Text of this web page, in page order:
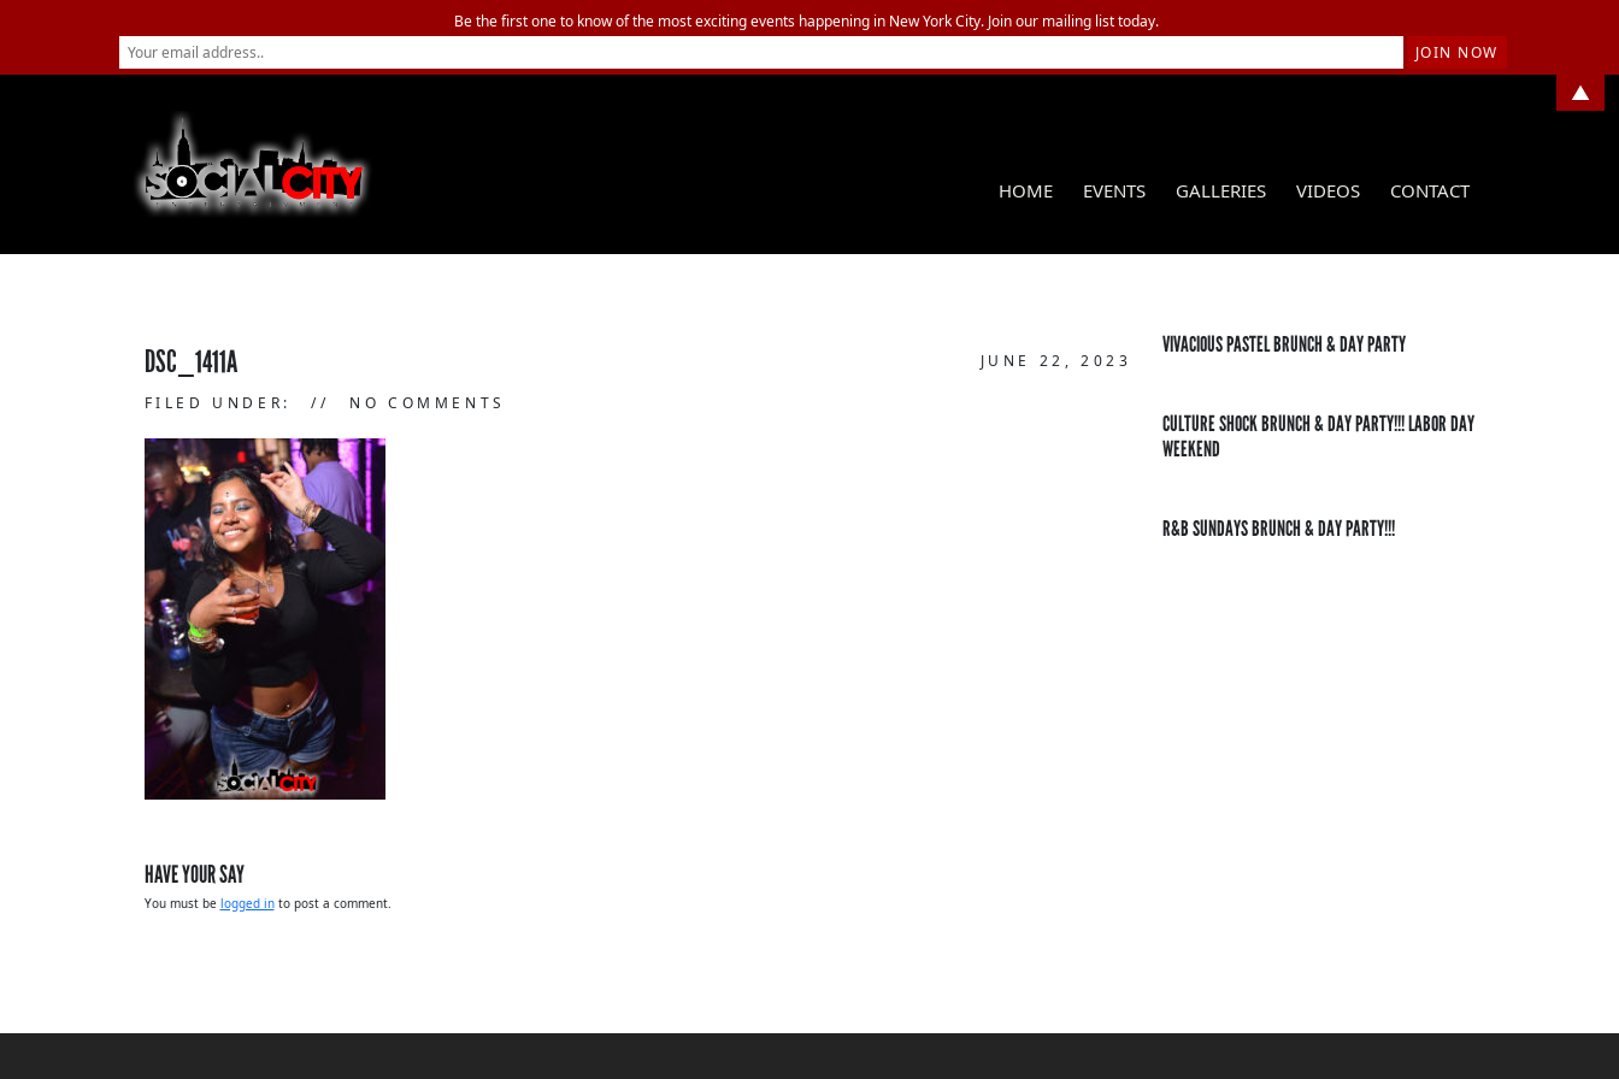
HOME EVENTS GALLERIES VIDEOS CONTACT
DSC_1411A JUNE 22, 2023
FILED UNDER: NO COMMENTS
HAVE YOUR SAY
You must be logged into post a comment.
VIVACIOUS PASTEL BRUNCH & DAY PARTY
CULTURE SHOCK BRUNCH & DAY PARTY!!! LABOR DAY
WEEKEND
R&B SUNDAYS BRUNCH & DAY PARTY!!!
Be the first one to know of the most exciting events happening in New York City. Join our mailing list today.
▲